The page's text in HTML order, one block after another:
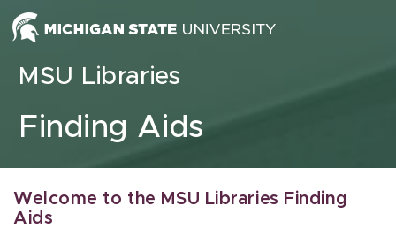
Skip to content
MSU Libraries
Finding Aids
Welcome to the MSU Libraries Finding
Aids